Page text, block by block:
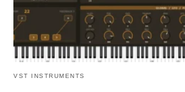
VST INSTRUMENTS